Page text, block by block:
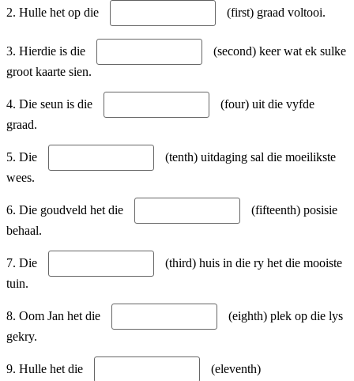
2. Hulle het op die (first) graad voltooi.
3. Hierdie is die
(second) keer wat ek sulke
groot kaarte sien.
4. Die seun is die
(four) uit die vyfde
graad.
5. Die
(tenth) uitdaging sal die moeilikste
wees.
6. Die goudveld het die
(fifteenth) posisie
behaal.
7. Die
(third) huis in die ry het die mooiste
tuin.
8. Oom Jan het die
(eighth) plek op die lys
gekry.
9. Hulle het die
(eleventh)